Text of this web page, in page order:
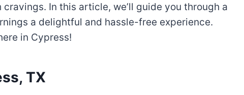
In this article, we’ll guide you through a
a delightful and hassle-free experience.
in Cypress!
TX